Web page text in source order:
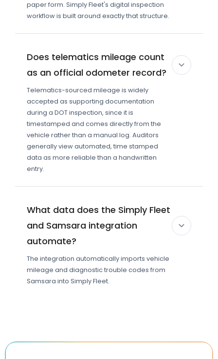
paper form. Simply Fleet's digital inspection
workflow is built around exactly that structure.
Does telematics mileage count
as an official odometer record?
Telematics-sourced mileage is widely
accepted as supporting documentation
during a DOT inspection, since it is
timestamped and comes directly from the
vehicle rather than a manual log. Auditors
generally view automated, time stamped
data as more reliable than a handwritten
entry.
What data does the Simply Fleet
and Samsara integration
automate?
The integration automatically imports vehicle
mileage and diagnostic trouble codes from
Samsara into Simply Fleet.